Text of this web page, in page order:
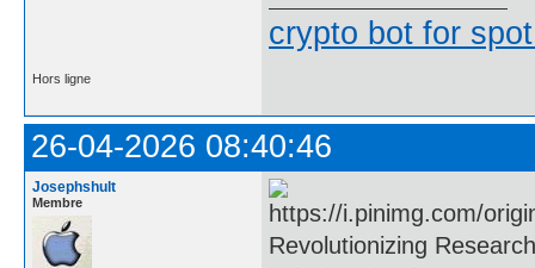
crypto bot for
Hors ligne
26-04-2026 08:40:46
Josephshult
Membre
Revolutionizing